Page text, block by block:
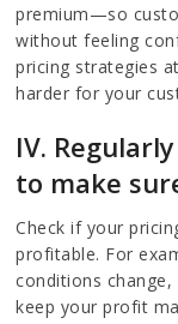
premium—so
without feeling
pricing strategies
harder for your
IV.
to make
Check if your
profitable. For
conditions
keep your profit